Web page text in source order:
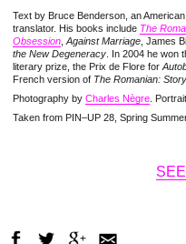
Text by Bruce Benderson, an
translator. His books include The
Obsession Against Marriage , James
the New Degeneracy . In 2004 he won
literary prize, the Prix de Flore for
French version of The Romanian:
Photography by Charles Nègre .
Taken from PIN–UP 28, Spring